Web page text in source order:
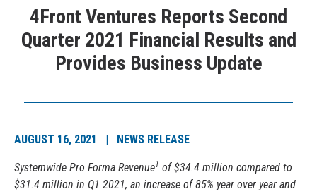
4Front Ventures Reports Second
Quarter 2021 Financial Results and
Provides Business Update
AUGUST 16, 2021 | NEWS RELEASE
Systemwide Pro Forma Revenue1 of $34.4 million compared to
$31.4 million in Q1 2021, an increase of 85% year over year and